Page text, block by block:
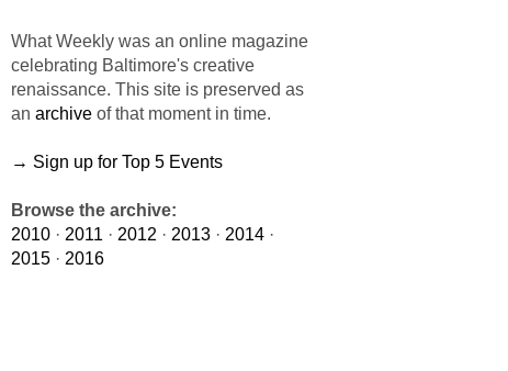
What Weekly was an online magazine
celebrating Baltimore's creative
renaissance. This site is preserved as
an archive of that moment in time.
→ Sign up for Top 5 Events
Browse the archive:
2010 · 2011 · 2012 · 2013 · 2014 ·
2015 · 2016